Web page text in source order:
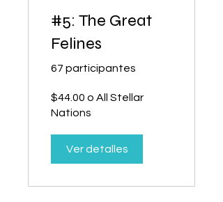
#5: The Great
Felines
67 participantes
$44.00 o All Stellar
Nations
Ver detalles